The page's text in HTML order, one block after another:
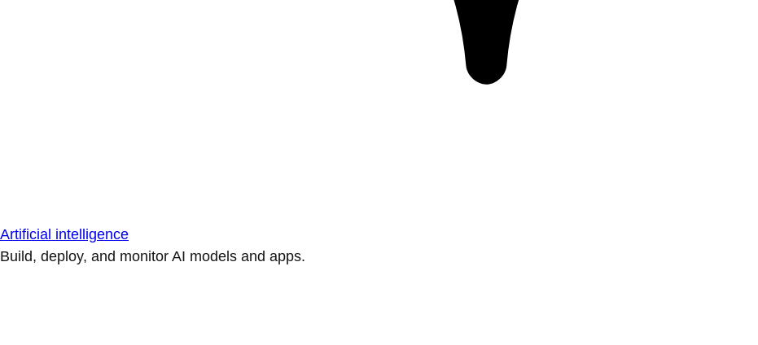
Artificial intelligence
Build, deploy, and monitor AI models and apps.